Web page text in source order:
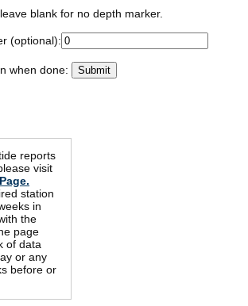
blank for no depth marker.
(optional):
when done:
reports
visit
station
in
the
page
of data
or any
before or